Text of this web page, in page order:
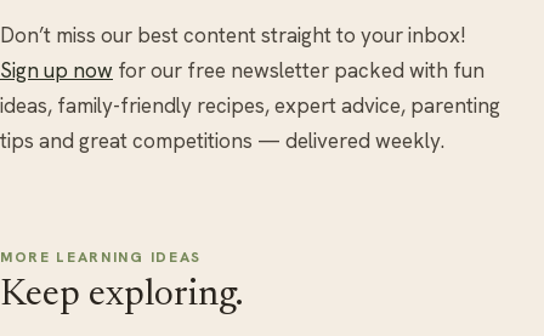
Don’t miss our best content straight to your inbox!
Sign up now for our free newsletter packed with fun
ideas, family-friendly recipes, expert advice, parenting
tips and great competitions — delivered weekly.
MORE LEARNING IDEAS
Keep exploring.